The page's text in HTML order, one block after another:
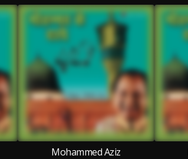
Mohammed Aziz